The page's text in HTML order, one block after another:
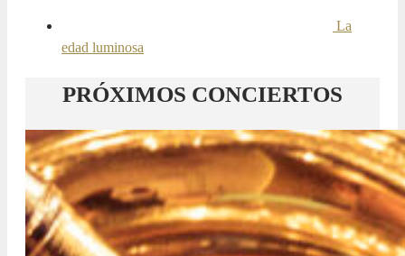
La
edad luminosa
PRÓXIMOS CONCIERTOS